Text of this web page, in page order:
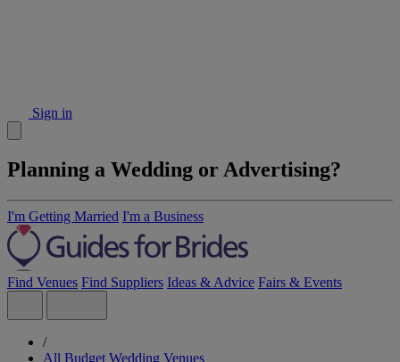
Sign in
Planning a Wedding or Advertising?
I'm Getting Married I'm a Business
Find Venues Find Suppliers Ideas & Advice Fairs & Events
/
All Budget Wedding Venues